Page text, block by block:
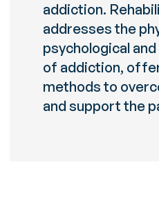
addiction.
addresses the
psychological
of addiction,
methods to
and support the